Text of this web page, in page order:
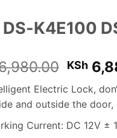
DS-K4E100
price
was:
KSh
KSh
Electric Lock, don‘
and outside the door,
Current: DC 12V ±